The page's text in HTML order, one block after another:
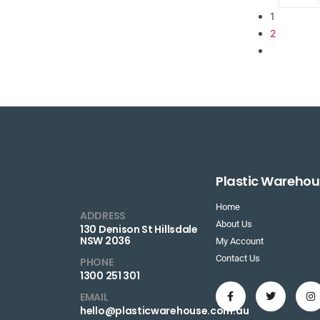
1
2
ADDRESS
130 Denison St Hillsdale
NSW 2036
PHONE
1300 251 301
EMAIL
hello@plasticwarehouse.com.au
Plastic
Home
About Us
My Account
Contact Us